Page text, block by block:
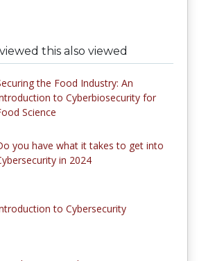
this also viewed
the Food Industry: An
to Cyberbiosecurity for
Science
you have what it takes to get into
in 2024
to Cybersecurity